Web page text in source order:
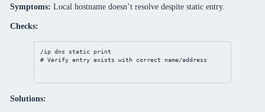
Symptoms: Local hostname doesn’t resolve despite static entry.
Checks:
/ip dns static
print
# Verify entry exists with correct name/address
Solutions: